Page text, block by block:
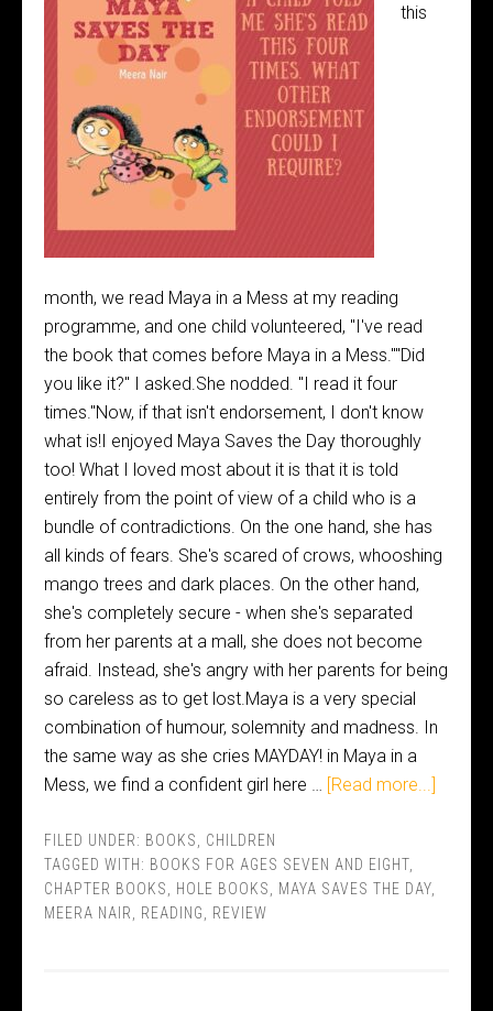
this
month, we read Maya in a Mess at my reading
programme, and one child volunteered, "I've read
the book that comes before Maya in a Mess.""Did
you like it?" I asked.She nodded. "I read it four
times."Now, if that isn't endorsement, I don't know
what is!I enjoyed Maya Saves the Day thoroughly
too! What I loved most about it is that it is told
entirely from the point of view of a child who is a
bundle of contradictions. On the one hand, she has
all kinds of fears. She's scared of crows, whooshing
mango trees and dark places. On the other hand,
she's completely secure - when she's separated
from her parents at a mall, she does not become
afraid. Instead, she's angry with her parents for being
so careless as to get lost.Maya is a very special
combination of humour, solemnity and madness. In
the same way as she cries MAYDAY! in Maya in a
Mess, we find a confident girl here … [Read more...]
FILED UNDER: BOOKS
CHILDREN
TAGGED WITH: BOOKS FOR AGES SEVEN AND EIGHT
CHAPTER BOOKS
HOLE BOOKS MAYA SAVES THE DAY
MEERA NAIR
READING REVIEW